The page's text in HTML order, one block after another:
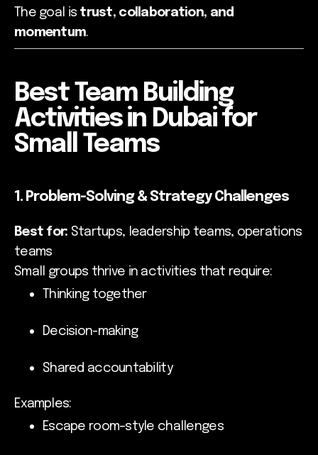
The goal is trust, collaboration, and
momentum.
Best Team Building
Activities in Dubai for
Small Teams
1. Problem-Solving & Strategy Challenges
Best for: Startups, leadership teams, operations
teams
Small groups thrive in activities that require:
Thinking together
Decision-making
Shared accountability
Examples:
Escape room–style challenges